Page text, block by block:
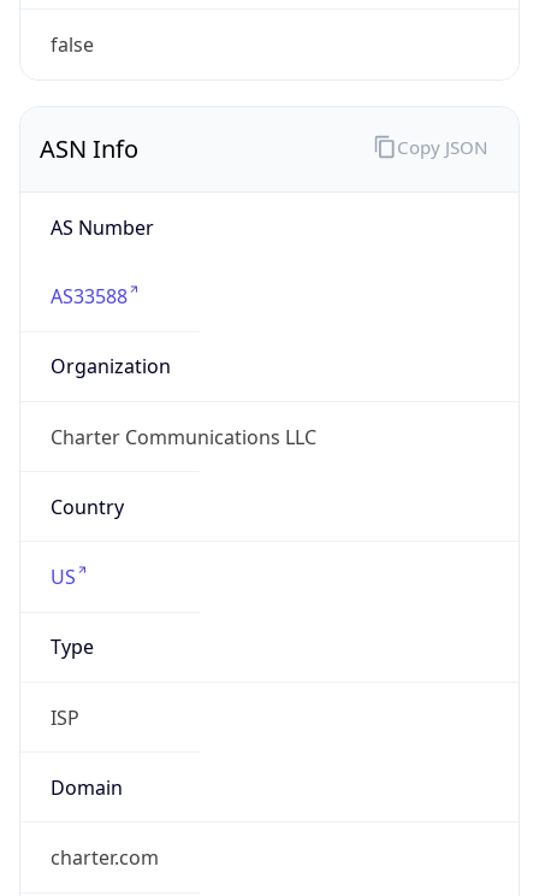
false
ASN Info
AS Number
AS33588
Organization
Charter Communications LLC
Country
US
Type
ISP
Domain
charter.com
Copy JSON